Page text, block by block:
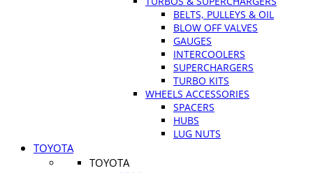
BELTS, PULLEYS & OIL
BLOW OFF VALVES
GAUGES
INTERCOOLERS
SUPERCHARGERS
TURBO KITS
WHEELS ACCESSORIES
SPACERS
HUBS
LUG NUTS
TOYOTA
TOYOTA